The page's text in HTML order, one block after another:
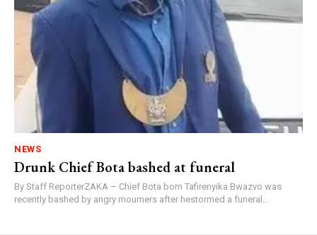
NEWS
Drunk Chief Bota bashed at funeral
By Staff ReporterZAKA – Chief Bota born Tafirenyika Bwazvo was
recently bashed by angry mourners after hestormed a funeral...